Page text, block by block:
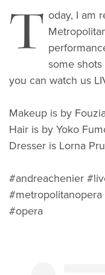
T oday, I am
some
you can watch us
Makeup is by
Hair is by Yoko
Dresser is Lorna
#andreachenier
#opera